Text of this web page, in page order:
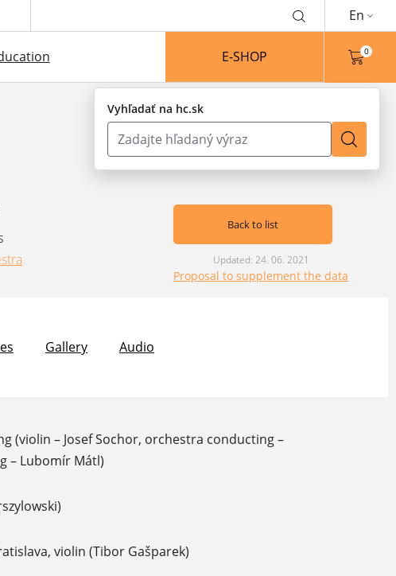
Vyhľadať na hc.sk
En
E-SHOP 0
Back to list
Updated: 24. 06. 2021
Proposal to supplement the data
Gallery Audio
(violin – Josef Sochor, orchestra conducting –
– Lubomír Mátl)
violin (Tibor Gašparek)